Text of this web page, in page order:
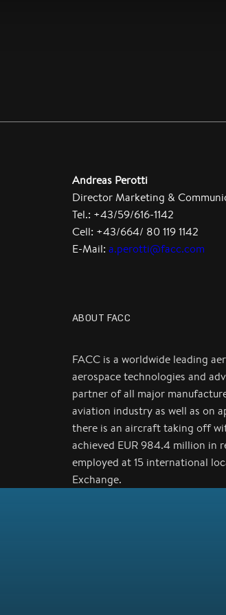
Andreas Perotti
Director Marketing &
Tel.: +43/59/616-1142
Cell: +43/664/ 80 119 1142
E-Mail: a.perotti@facc.com
ABOUT FACC
FACC is a worldwide leading
aerospace technologies and
partner of all major
aviation industry as well as on
there is an aircraft taking off
achieved EUR 984.4 million in
employed at 15 international
Exchange.